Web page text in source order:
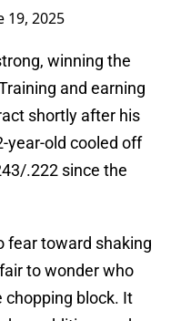
19, 2025
winning the
and earning
shortly after his
year-old cooled off
.222 since the
fear toward shaking
to wonder who
chopping block. It